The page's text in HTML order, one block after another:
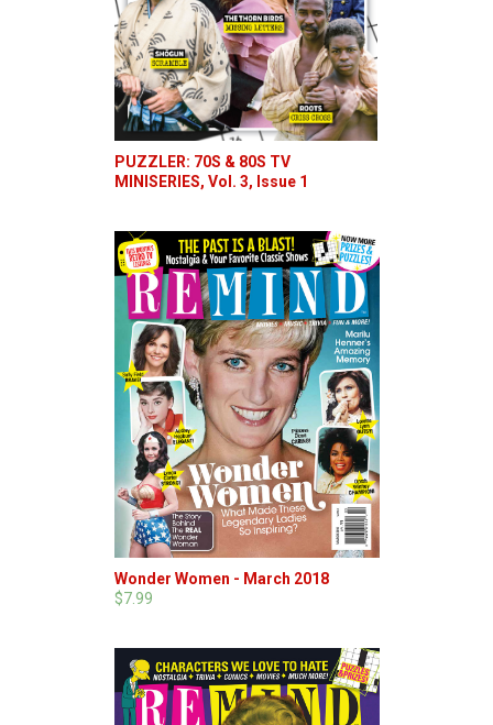
PUZZLER: 70S & 80S TV
MINISERIES, Vol. 3, Issue 1
Wonder Women - March 2018
$7.99